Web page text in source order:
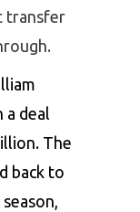
transfer
a deal
The
back to